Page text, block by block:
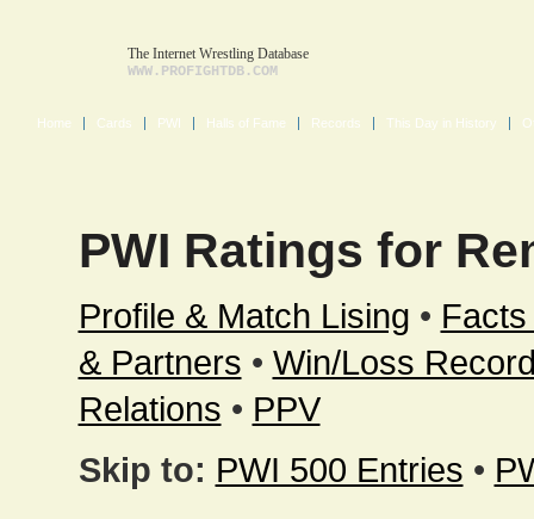
The Internet Wrestling Database
WWW.PROFIGHTDB.COM
Home Cards PWI Halls of Fame Records This Day in History
PWI Ratings for
Profile & Match Lising •
& Partners • Win/Loss
Relations • PPV
Skip to: PWI 500 Entries •